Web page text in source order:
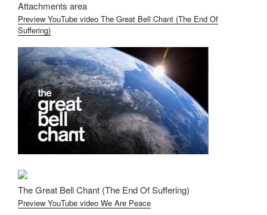
Attachments area
Preview YouTube video The Great Bell Chant (The End Of
Suffering)
The Great Bell Chant (The End Of Suffering)
Preview YouTube video We Are Peace